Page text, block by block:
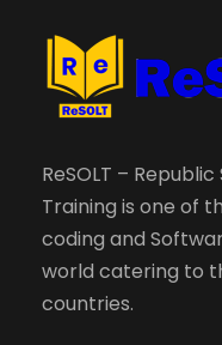
ReSOLT –
Training is one of
coding and
world catering to
countries.